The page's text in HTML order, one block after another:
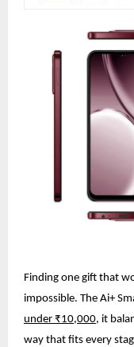
Finding one gift that
impossible. The Ai+
under ₹10,000, it
way that fits every